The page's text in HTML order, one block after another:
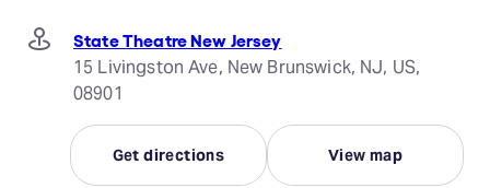
State Theatre New Jersey
15 Livingston Ave, New Brunswick, NJ, US,
08901
Get directions View map